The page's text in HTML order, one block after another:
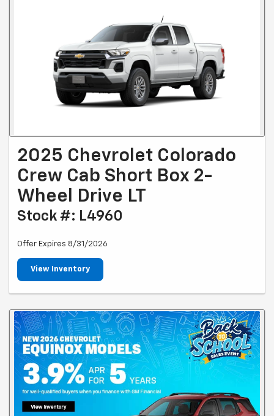
2025 Chevrolet Colorado
Crew Cab Short Box 2-
Wheel Drive LT
Stock #: L4960
Offer Expires 8/31/2026
View Inventory